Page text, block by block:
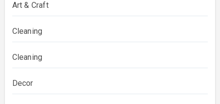
Art & Craft
Cleaning
Cleaning
Decor